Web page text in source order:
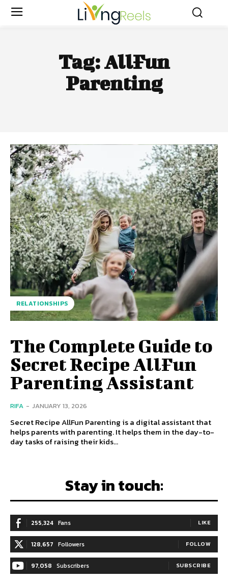
Tag:AllFun
Parenting
RELATIONSHIPS
The Complete Guide to
Secret Recipe AllFun
Parenting Assistant
RIFA - JANUARY 13, 2026
Secret Recipe AllFun Parenting is a digital assistant that
helps parents with parenting. It helps them in the day-to-
day tasks of raising their kids...
Stay in touch:
255,324 Fans LIKE
128,657 Followers FOLLOW
97,058 Subscribers SUBSCRIBE